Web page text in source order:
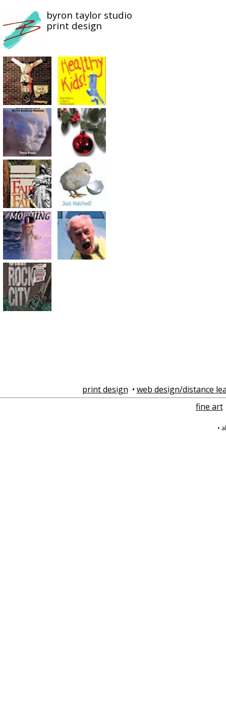
byron taylor studio
print design
print design • web design/distance
fine art
•